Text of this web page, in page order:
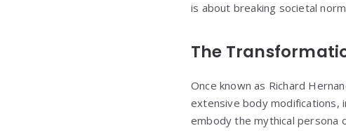
is about breaking societal
The
Once known as Richard
extensive body modifications,
embody the mythical persona